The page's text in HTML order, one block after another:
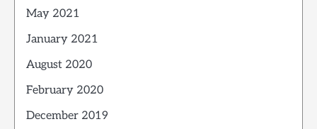
May 2021
January 2021
August 2020
February 2020
December 2019